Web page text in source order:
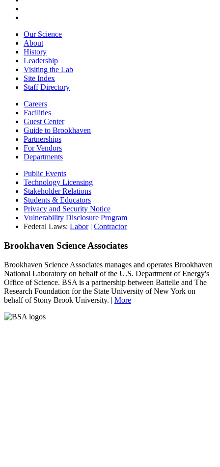
Our Science
About
History
Leadership
Visiting the Lab
Site Index
Staff Directory
Careers
Facilities
Guest Center
Guide to Brookhaven
Partnerships
For Vendors
Departments
Public Events
Technology Licensing
Stakeholder Relations
Students & Educators
Privacy and Security Notice
Vulnerability Disclosure Program
Federal Laws: Labor| Contractor
Brookhaven Science Associates
Brookhaven Science Associates manages and operates Brookhaven
National Laboratory on behalf of the U.S. Department of Energy's
Office of Science. BSA is a partnership between Battelle and The
Research Foundation for the State University of New York on
behalf of Stony Brook University. | More